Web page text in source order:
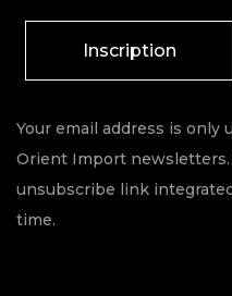
Inscription
Your email address is only
Orient Import newsletters.
unsubscribe link
time.